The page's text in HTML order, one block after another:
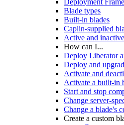
Blade types
Built-in blades
Caplin-supplied
Active and
How can I...
Deploy Liberator
Deploy and
Activate and
Activate a built-in
Start and stop
Change server-
Change a blade's
Create a custom